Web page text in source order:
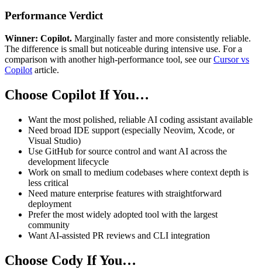
Performance Verdict
Winner: Copilot. Marginally faster and more consistently reliable.
The difference is small but noticeable during intensive use. For a
comparison with another high-performance tool, see ourCursor vs
Copilot article.
Choose Copilot If You…
Want the most polished, reliable AI coding assistant available
Need broad IDE support (especially Neovim, Xcode, or
Visual Studio)
Use GitHub for source control and want AI across the
development lifecycle
Work on small to medium codebases where context depth is
less critical
Need mature enterprise features with straightforward
deployment
Prefer the most widely adopted tool with the largest
community
Want AI-assisted PR reviews and CLI integration
Choose Cody If You…